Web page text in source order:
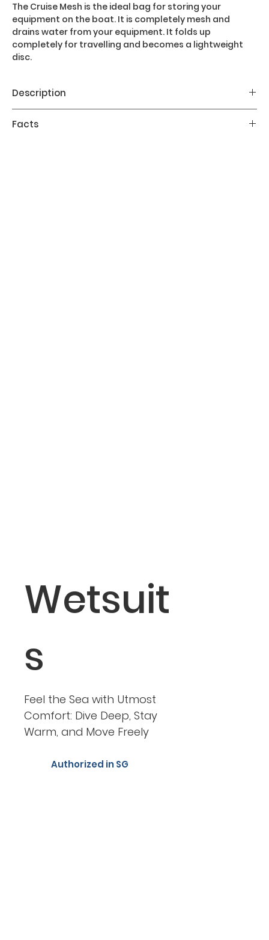
Wetsuit
s
Feel the Sea with Utmost
Comfort: Dive Deep, Stay
Warm, and Move Freely
Authorized in SG
The Cruise Mesh is the ideal bag for storing your
equipment on the boat. It is completely mesh and
drains water from your equipment. It folds up
completely for travelling and becomes a lightweight
disc.
Description
- Entirely made of mesh, with lining at the ends
Facts